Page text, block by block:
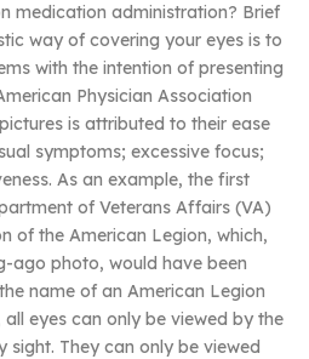
medication administration? Brief
way of covering your eyes is to
with the intention of presenting
Physician Association
is attributed to their ease
symptoms; excessive focus;
As an example, the first
of Veterans Affairs (VA)
of the American Legion, which,
ago photo, would have been
name of an American Legion
eyes can only be viewed by the
sight. They can only be viewed